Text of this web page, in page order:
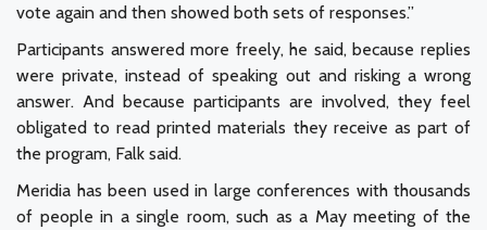
vote again and then showed both sets of responses.”
Participants answered more freely, he said, because replies
were private, instead of speaking out and risking a wrong
answer. And because participants are involved, they feel
obligated to read printed materials they receive as part of
the program, Falk said.
Meridia has been used in large conferences with thousands
of people in a single room, such as a May meeting of the